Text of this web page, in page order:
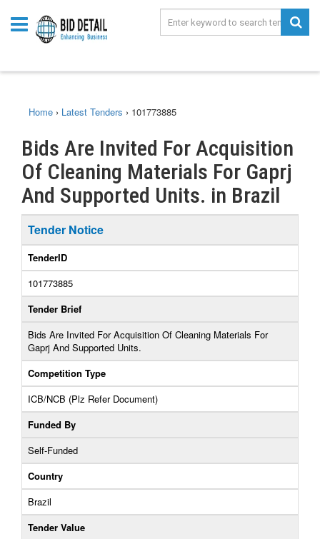
Home › Latest Tenders › 101773885
Bids Are Invited For Acquisition
Of Cleaning Materials For Gaprj
And Supported Units. in Brazil
Tender Notice
TenderID
101773885
Tender Brief
Bids Are Invited For Acquisition Of Cleaning Materials For
Gaprj And Supported Units.
Competition Type
ICB/NCB (Plz Refer Document)
Funded By
Self-Funded
Country
Brazil
Tender Value